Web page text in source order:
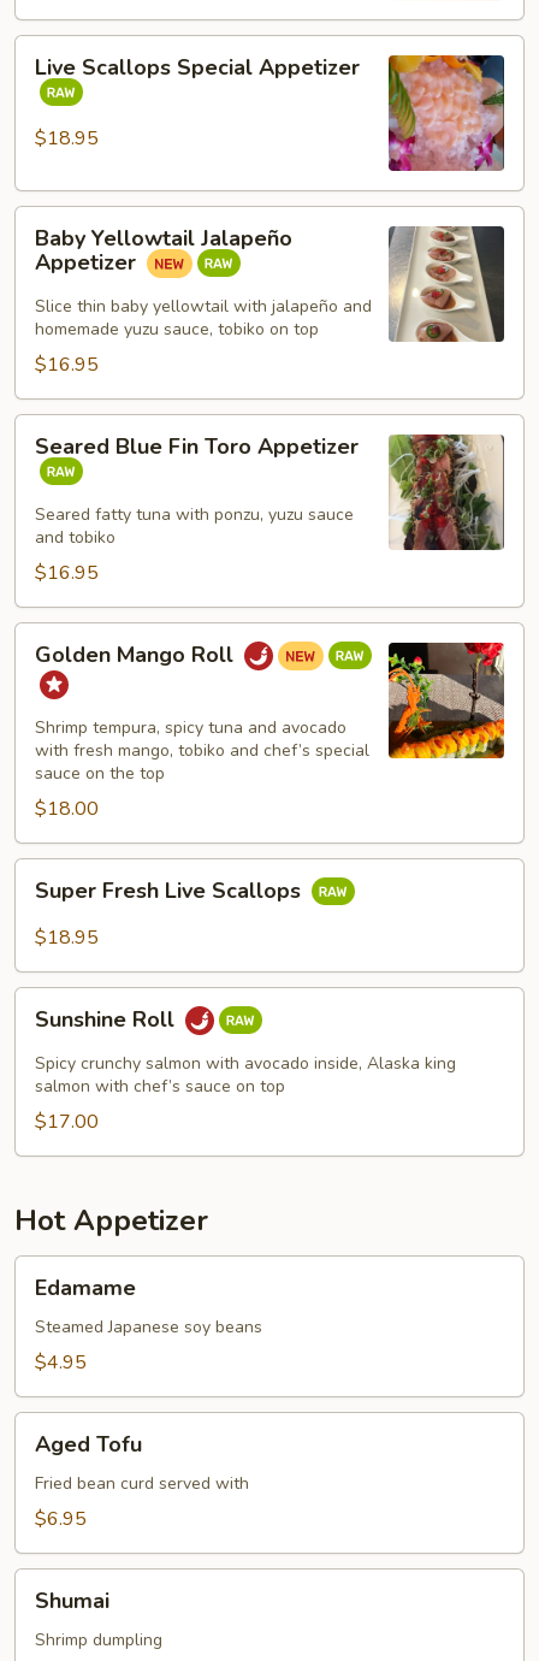
Scallops
Special
Appetizer
Live Scallops Special Appetizer
$18.95
Yellowtail
Jalapeño
Appetizer
Baby Yellowtail Jalapeño
Appetizer
Slice thin baby yellowtail with jalapeño and
homemade yuzu sauce, tobiko on top
$16.95
Blue
Toro
Appetizer
Seared Blue Fin Toro Appetizer
Seared fatty tuna with ponzu, yuzu sauce
and tobiko
$16.95
Mango
Roll
Golden Mango Roll
Shrimp tempura, spicy tuna and avocado
with fresh mango, tobiko and chef’s special
sauce on the top
$18.00
Fresh
Live
Super Fresh Live Scallops
$18.95
RollSunshine Roll
Spicy crunchy salmon with avocado inside, Alaska king
salmon with chef’s sauce on top
$17.00
Hot Appetizer
Edamame
Steamed Japanese soy beans
$4.95
Tofu
Aged Tofu
Fried bean curd served with
$6.95
Shumai
Shrimp dumpling